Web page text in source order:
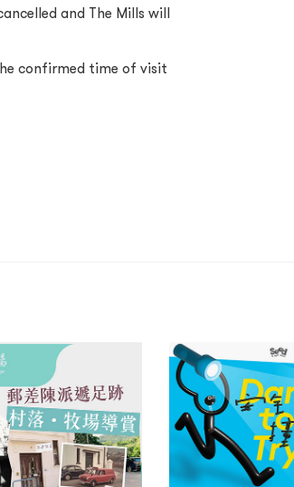
and The Mills will
confirmed time of visit